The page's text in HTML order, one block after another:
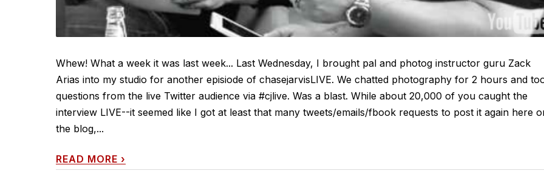
Whew! What a week it was last week... Last Wednesday, I brought pal and photog instructor guru Zack
Arias into my studio for another episiode of chasejarvisLIVE. We chatted photography for 2 hours and
questions from the live Twitter audience via #cjlive. Was a blast. While about 20,000 of you caught the
interview LIVE--it seemed like I got at least that many tweets/emails/fbook requests to post it again here
the blog,...
READ MORE ›